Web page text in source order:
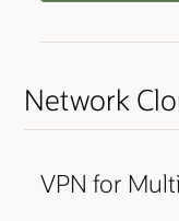
Network
VPN for